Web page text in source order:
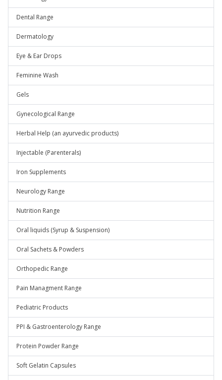
Dental Range
Dermatology
Eye & Ear Drops
Feminine Wash
Gels
Gynecological Range
Herbal Help (an ayurvedic products)
Injectable (Parenterals)
Iron Supplements
Neurology Range
Nutrition Range
Oral liquids (Syrup & Suspension)
Oral Sachets & Powders
Orthopedic Range
Pain Managment Range
Pediatric Products
PPI & Gastroenterology Range
Protein Powder Range
Soft Gelatin Capsules